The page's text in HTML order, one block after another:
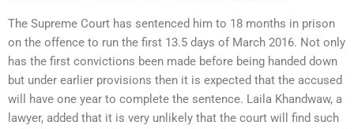
The Supreme Court has sentenced him to 18 months in prison
on the offence to run the first 13.5 days of March 2016. Not only
has the first convictions been made before being handed down
but under earlier provisions then it is expected that the accused
will have one year to complete the sentence. Laila Khandwaw, a
lawyer, added that it is very unlikely that the court will find such